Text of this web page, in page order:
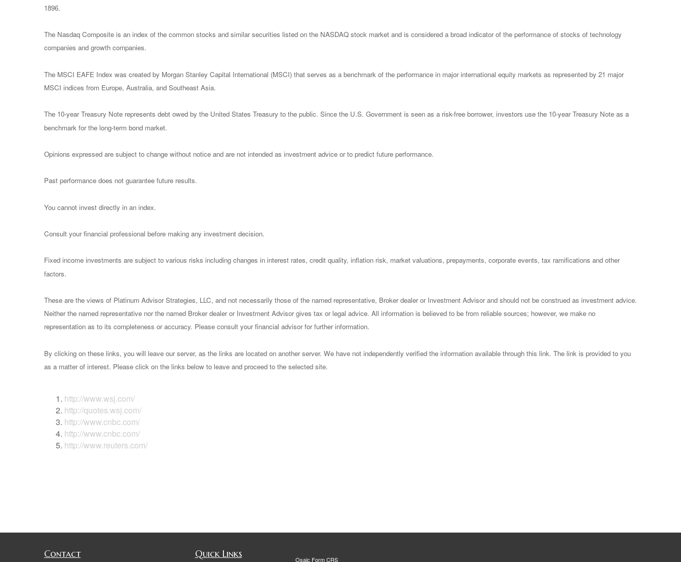
1896.
The Nasdaq Composite is an index of the common stocks and similar securities listed on the NASDAQ stock market and is considered a broad indicator of the performance of stocks of technology
companies and growth companies.
The MSCI EAFE Index was created by Morgan Stanley Capital International (MSCI) that serves as a benchmark of the performance in major international equity markets as represented by 21 major
MSCI indices from Europe, Australia, and Southeast Asia.
The 10-year Treasury Note represents debt owed by the United States Treasury to the public. Since the U.S. Government is seen as a risk-free borrower, investors use the 10-year Treasury Note as a
benchmark for the long-term bond market.
Opinions expressed are subject to change without notice and are not intended as investment advice or to predict future performance.
Past performance does not guarantee future results.
You cannot invest directly in an index.
Consult your financial professional before making any investment decision.
Fixed income investments are subject to various risks including changes in interest rates, credit quality, inflation risk, market valuations, prepayments, corporate events, tax ramifications and other
factors.
These are the views of Platinum Advisor Strategies, LLC, and not necessarily those of the named representative, Broker dealer or Investment Advisor and should not be construed as investment advice.
Neither the named representative nor the named Broker dealer or Investment Advisor gives tax or legal advice. All information is believed to be from reliable sources; however, we make no
representation as to its completeness or accuracy. Please consult your financial advisor for further information.
By clicking on these links, you will leave our server, as the links are located on another server. We have not independently verified the information available through this link. The link is provided to you
as a matter of interest. Please click on the links below to leave and proceed to the selected site.
http://www.wsj.com/
http://quotes.wsj.com/
http://www.cnbc.com/
http://www.cnbc.com/
http://www.reuters.com/
Contact Quick Links Osaic Form CRS